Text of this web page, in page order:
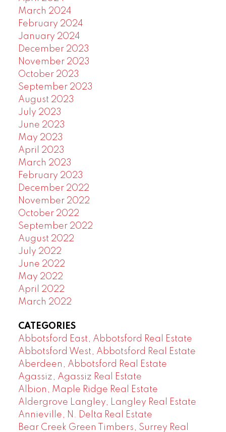
March 2024
February 2024
January 2024
December 2023
November 2023
October 2023
September 2023
August 2023
July 2023
June 2023
May 2023
April 2023
March 2023
February 2023
December 2022
November 2022
October 2022
September 2022
August 2022
July 2022
June 2022
May 2022
April 2022
March 2022
CATEGORIES
Abbotsford East, Abbotsford Real Estate
Abbotsford West, Abbotsford Real Estate
Aberdeen, Abbotsford Real Estate
Agassiz, Agassiz Real Estate
Albion, Maple Ridge Real Estate
Aldergrove Langley, Langley Real Estate
Annieville, N. Delta Real Estate
Bear Creek Green Timbers, Surrey Real